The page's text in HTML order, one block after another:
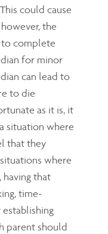
could cause
the
to complete
for minor
can lead to
to die
as it is, it
situation where
that they
where
having that
time-
parent should